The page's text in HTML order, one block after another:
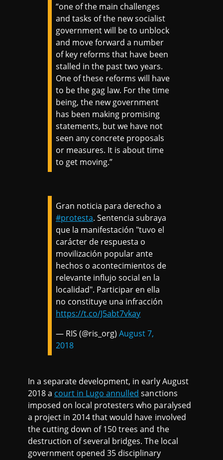
“one of the main challenges
and tasks of the new socialist
government will be to unblock
and move forward a number
of key reforms that have been
stalled in the past two years.
One of these reforms will have
to be the gag law. For the time
being, the new government
has been making promising
statements, but we have not
seen any concrete proposals
or measures. It is about time
to get moving.”
Gran noticia para derecho a
#protesta. Sentencia subraya
que la manifestación "tuvo el
carácter de respuesta o
movilización popular ante
hechos o acontecimientos de
relevante influjo social en la
localidad". Participar en ella
no constituye una infracción
https://t.co/J5abt7vkay
— RIS (@ris_org)August 7,
2018
In a separate development, in early August
2018 a court in Lugo annulled sanctions
imposed on local protesters who paralysed
a project in 2014 that would have involved
the cutting down of 150 trees and the
destruction of several bridges. The local
government opened 35 disciplinary